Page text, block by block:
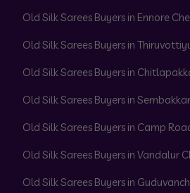
Old Silk Sarees Buyers in Ennore
Old Silk Sarees Buyers in
Old Silk Sarees Buyers in
Old Silk Sarees Buyers in
Old Silk Sarees Buyers in Camp
Old Silk Sarees Buyers in Vandalur
Old Silk Sarees Buyers in